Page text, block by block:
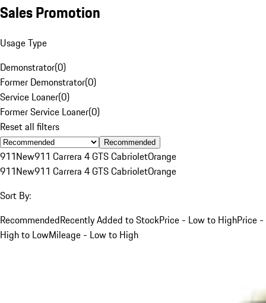
Sales Promotion
Usage Type
Demonstrator(0)
Former Demonstrator(0)
Service Loaner(0)
Former Service Loaner(0)
Reset all filters
Recommended
911New911 Carrera 4 GTS CabrioletOrange
911New911 Carrera 4 GTS CabrioletOrange
Sort By:
RecommendedRecently Added to StockPrice - Low to HighPrice -
High to LowMileage - Low to High